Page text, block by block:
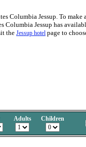
Columbia Jessup. To make
Columbia Jessup has
the Jessup hotel page to
Adults Children